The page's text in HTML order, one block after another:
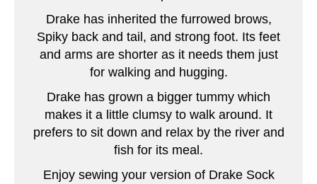
n
Drake has inherited the furrowed brows,
Spiky back and tail, and strong foot. Its feet
and arms are shorter as it needs them just
for walking and hugging.
Drake has grown a bigger tummy which
makes it a little clumsy to walk around. It
prefers to sit down and relax by the river and
fish for its meal.
Enjoy sewing your version of Drake Sock